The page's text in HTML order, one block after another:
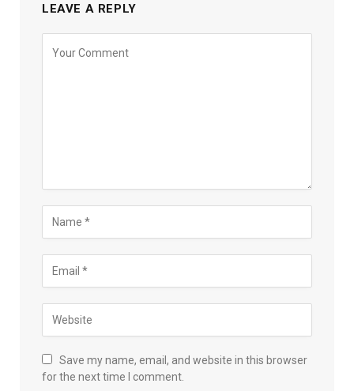
LEAVE A REPLY
Save my name, email, and website in this browser
for the next time I comment.